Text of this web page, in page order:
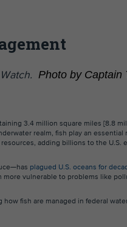
Watch.Photo by Captain
3.4 million square miles [8.8
realm, fish play an
adding billions to the U.S.
plagued U.S. oceans for
vulnerable to problems like
fish are managed in federal